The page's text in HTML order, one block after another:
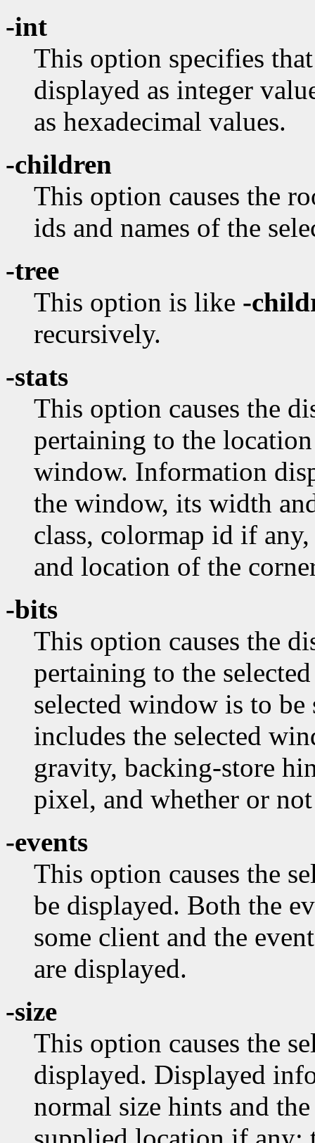
-int
This option specifies
displayed as integer
as hexadecimal values.
-children
This option causes the
ids and names of the
-tree
This option is like -
recursively.
-stats
This option causes the
pertaining to the location
window. Information
the window, its width
class, colormap id if
and location of the
-bits
This option causes the
pertaining to the
selected window is to
includes the selected
gravity, backing-store
pixel, and whether or
-events
This option causes the
be displayed. Both the
some client and the
are displayed.
-size
This option causes the
displayed. Displayed
normal size hints and